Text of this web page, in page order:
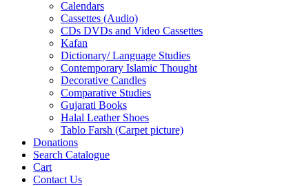
Calendars
Cassettes (Audio)
CDs DVDs and Video Cassettes
Kafan
Dictionary/ Language Studies
Contemporary Islamic Thought
Decorative Candles
Comparative Studies
Gujarati Books
Halal Leather Shoes
Tablo Farsh (Carpet picture)
Donations
Search Catalogue
Cart
Contact Us